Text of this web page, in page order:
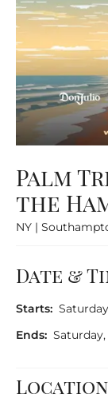
Palm
the
NY |
Date &
Starts:
Ends: Saturday,
Location